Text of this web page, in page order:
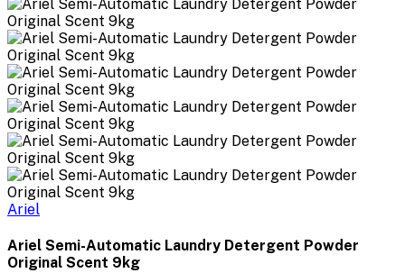
Ariel
Ariel Semi-Automatic Laundry Detergent Powder
Original Scent 9kg